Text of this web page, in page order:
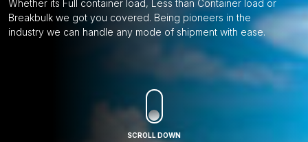
Whether its Full container load, Less than Container load or
Breakbulk we got you covered. Being pioneers in the
industry we can handle any mode of shipment with ease.
SCROLL DOWN